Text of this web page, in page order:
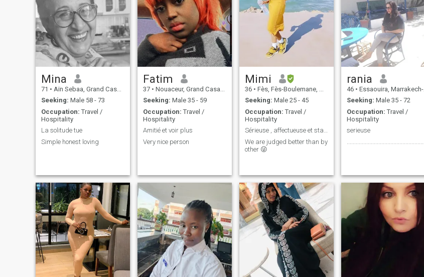
Mina
71 • Aïn Sebaa, Grand Casablanca, Morocco
Seeking: Male 58 - 73
Occupation: Travel /
Hospitality
La solitude tue
Simple honest loving
Fatim
37 • Nouaceur, Grand Casablanca, Morocco
Seeking: Male 35 - 59
Occupation: Travel /
Hospitality
Amitié et voir plus
Very nice person
Mimi
36 • Fès, Fès-Boulemane, Morocco
Seeking: Male 25 - 45
Occupation: Travel /
Hospitality
Sérieuse , affectueuse et stable
We are judged better than by
other 😜
rania
46 • Essaouira, Marrakech-Tensift-Al Haouz, Morocco
Seeking: Male 35 - 72
Occupation: Travel /
Hospitality
serieuse